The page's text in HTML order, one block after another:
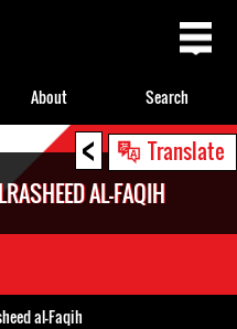
< Translate
AL-FAQIH
al-Faqih
About Search